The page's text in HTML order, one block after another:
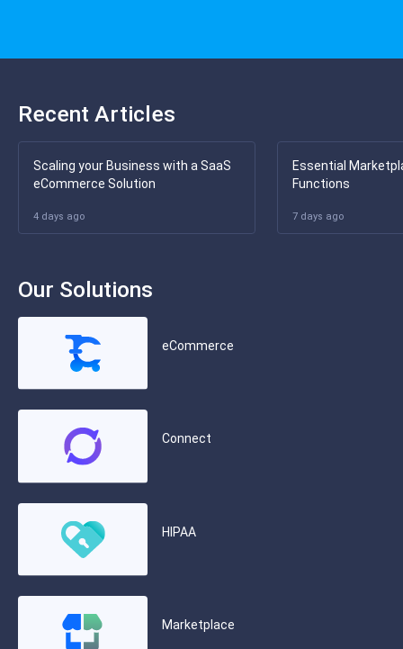
Recent Articles
Scaling your Business with a SaaS
eCommerce Solution
4 days ago
Essential
Functions
7 days ago
Our Solutions
eCommerce
Connect
HIPAA
Marketplace